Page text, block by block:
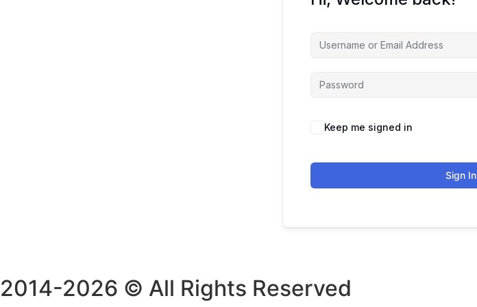
Keep me signed in
Sign In
2014-2026 © All Rights Reserved